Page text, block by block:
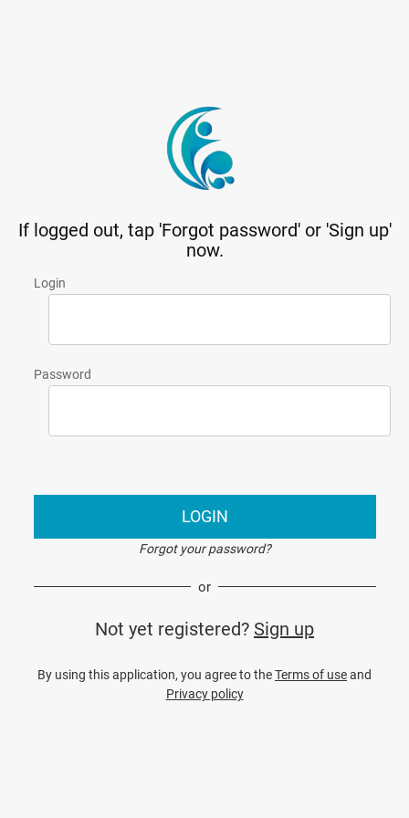
If logged out, tap 'Forgot password' or 'Sign up'
now.
Login
Password
LOGIN
Forgot your password?
or
Not yet registered? Sign up
By using this application, you agree to theTerms of useand
Privacy policy